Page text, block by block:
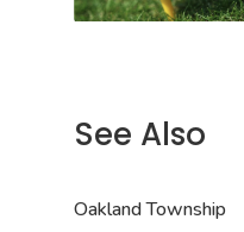
See Also
Oakland Township